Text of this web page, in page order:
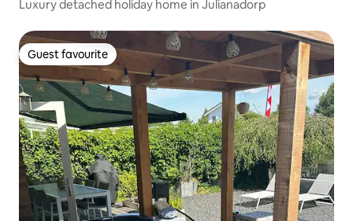
Luxury detached holiday home in Julianadorp
Guest favourite
Guest favourite